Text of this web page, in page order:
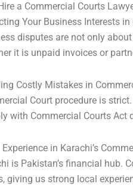
a Commercial Courts
Your Business Interests in
disputes are not only
it is unpaid invoices or
Costly Mistakes in
Court procedure is
with Commercial Courts Act
in Karachi’s
is Pakistan’s financial hub.
giving us strong local